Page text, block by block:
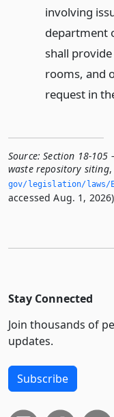
involving
department
shall
rooms, and
request in
Source: Section 18-
waste repository siting,
gov/legislation/laws/
accessed Aug. 1,
Stay Connected
Join thousands of
updates.
Subscribe